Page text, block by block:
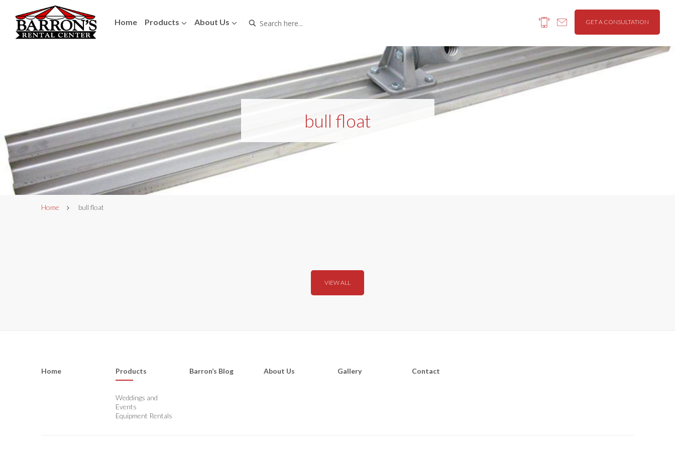
Home Products About Us GET A CONSULTATION
bull float
Home bull float
VIEW ALL
Home Products
Weddings and
Events
Equipment Rentals
Barron’s Blog About Us Gallery Contact